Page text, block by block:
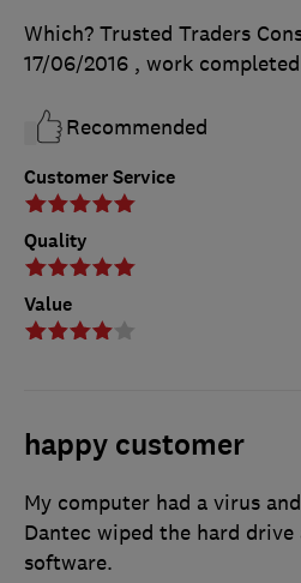
Customer Service
Quality
Value
Which? Trusted Traders
17/06/2016 , work completed
Recommended
happy customer
My computer had a virus
Dantec wiped the hard
software.